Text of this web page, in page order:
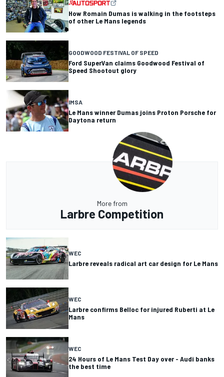
How Romain Dumas is walking in the footsteps
of other Le Mans legends
GOODWOOD FESTIVAL OF SPEED
Ford SuperVan claims Goodwood Festival of
Speed Shootout glory
IMSA
Le Mans winner Dumas joins Proton Porsche for
Daytona return
More from
Larbre Competition
WEC
Larbre reveals radical art car design for Le Mans
WEC
Larbre confirms Belloc for injured Ruberti at Le
Mans
WEC
24 Hours of Le Mans Test Day over - Audi banks
the best time